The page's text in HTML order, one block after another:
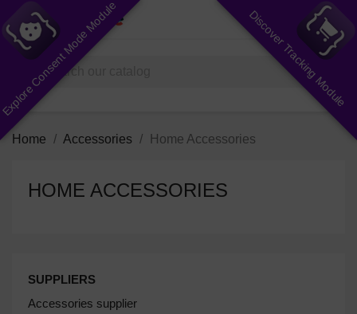
Explore Consent Mode Module Discover Tracking Module
 shopping_cart
Home Accessories Home Accessories
HOME ACCESSORIES
SUPPLIERS
Accessories supplier